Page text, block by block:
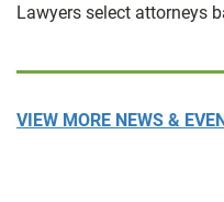
Lawyers select attorneys
VIEW MORE NEWS &